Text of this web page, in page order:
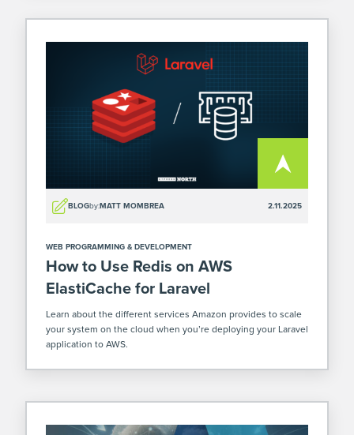
BLOGby:MATT MOMBREA 2.11.2025
WEB PROGRAMMING & DEVELOPMENT
How to Use Redis on AWS
ElastiCache for Laravel
Learn about the different services Amazon provides to scale
your system on the cloud when you’re deploying your Laravel
application to AWS.